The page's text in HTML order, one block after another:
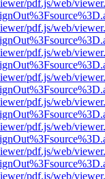
pdf.js/web/
pdf.js/web/
pdf.js/web/
pdf.js/web/
pdf.js/web/
pdf.js/web/
pdf.js/web/
pdf.js/web/